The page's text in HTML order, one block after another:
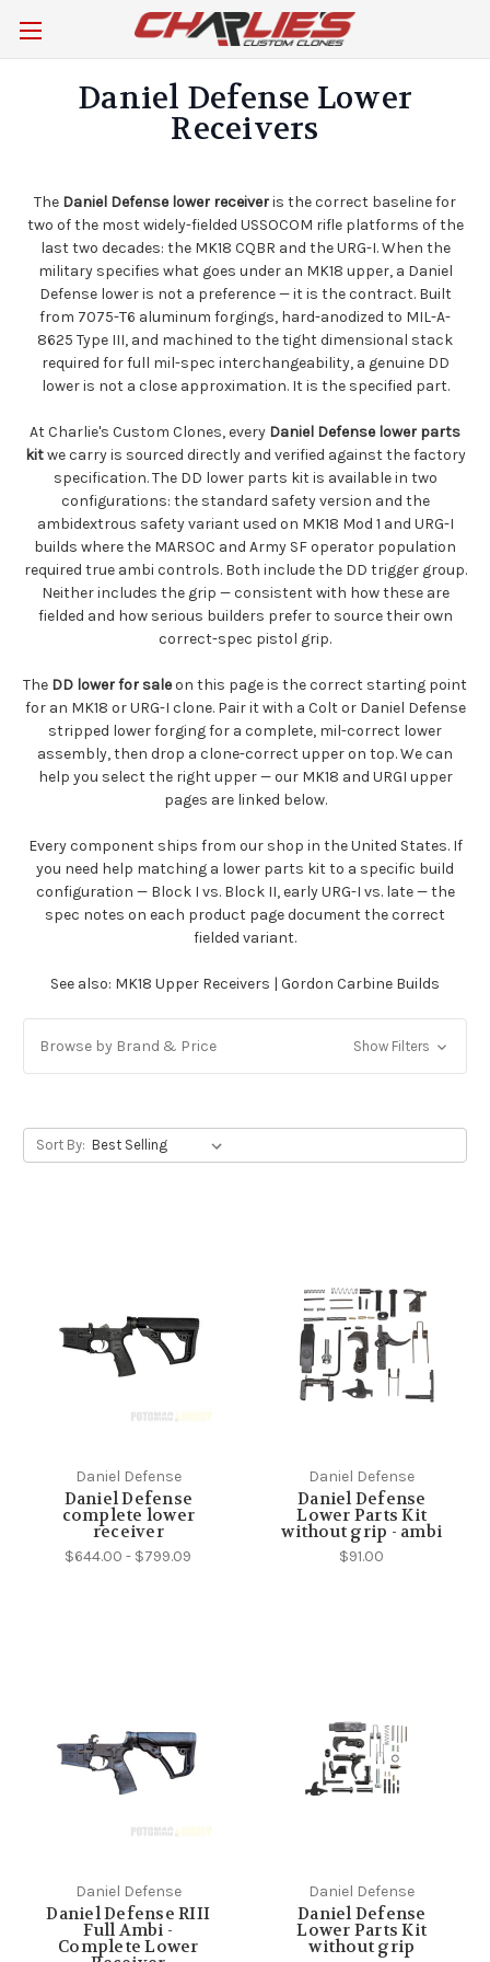
Daniel Defense Lower
Receivers
The Daniel Defense lower receiveris the correct baseline for
two of the most widely-fielded USSOCOM rifle platforms of the
last two decades: the MK18 CQBR and the URG-I. When the
military specifies what goes under an MK18 upper, a Daniel
Defense lower is not a preference — it is the contract. Built
from 7075-T6 aluminum forgings, hard-anodized to MIL-A-
8625 Type III, and machined to the tight dimensional stack
required for full mil-spec interchangeability, a genuine DD
lower is not a close approximation. It is the specified part.
At Charlie's Custom Clones, every Daniel Defense lower parts
kitwe carry is sourced directly and verified against the factory
specification. The DD lower parts kit is available in two
configurations: the standard safety version and the
ambidextrous safety variant used on MK18 Mod 1 and URG-I
builds where the MARSOC and Army SF operator population
required true ambi controls. Both include the DD trigger group.
Neither includes the grip — consistent with how these are
fielded and how serious builders prefer to source their own
correct-spec pistol grip.
The DD lower for saleon this page is the correct starting point
for an MK18 or URG-I clone. Pair it with a Colt or Daniel Defense
stripped lower forging for a complete, mil-correct lower
assembly, then drop a clone-correct upper on top. We can
help you select the right upper — our MK18 and URGI upper
pages are linked below.
Every component ships from our shop in the United States. If
you need help matching a lower parts kit to a specific build
configuration — Block I vs. Block II, early URG-I vs. late — the
spec notes on each product page document the correct
fielded variant.
See also: MK18 Upper Receivers | Gordon Carbine Builds
Browse by Brand & Price Show Filters
Sort By:
Daniel Defense
Daniel Defense
complete lower
receiver
$644.00 - $799.09
Daniel Defense
Daniel Defense
Lower Parts Kit
without grip - ambi
$91.00
Daniel Defense
Daniel Defense RIII
Full Ambi -
Complete Lower
Daniel Defense
Daniel Defense
Lower Parts Kit
without grip